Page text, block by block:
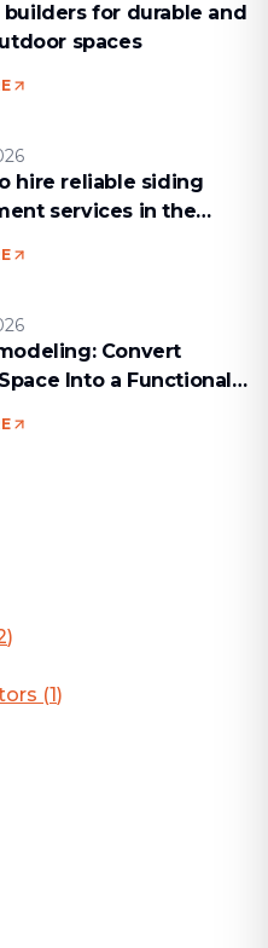
builders for durable and
spaces
hire reliable siding
services in the
Convert
Into a Functional
)
(1)